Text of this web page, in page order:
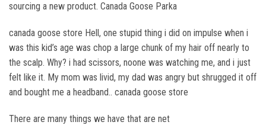
sourcing a new product. Canada Goose Parka
canada goose store Hell, one stupid thing i did on impulse when i
was this kid’s age was chop a large chunk of my hair off nearly to
the scalp. Why? i had scissors, noone was watching me, and i just
felt like it. My mom was livid, my dad was angry but shrugged it off
and bought me a headband.. canada goose store
There are many things we have that are net